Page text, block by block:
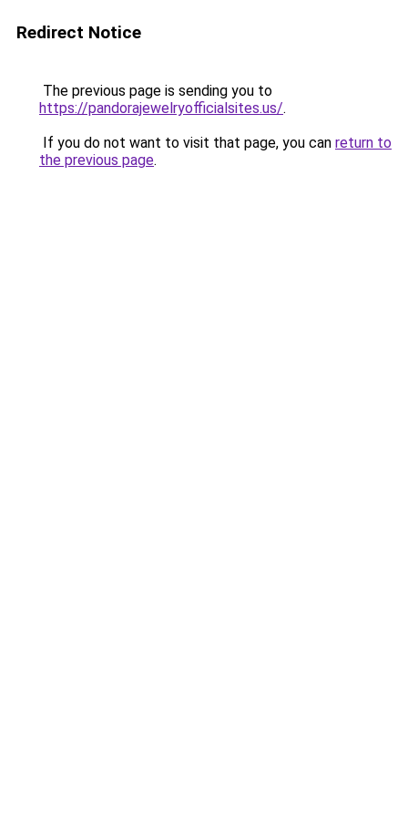
Redirect Notice
The previous page is sending you to
https://pandorajewelryofficialsites.us/.
If you do not want to visit that page, you can return to
the previous page.